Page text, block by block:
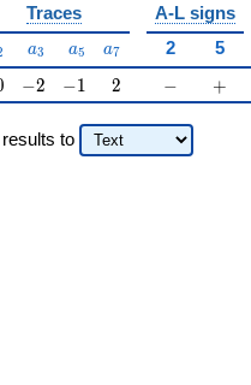
Traces A-L signs
a_{3}
a3 a_{5}
a5 a_{7}
a7 2
5
-2
−2 -1
−1 2
2 -− +
+
results to